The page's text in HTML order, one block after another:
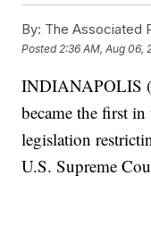
By: The Associated
Posted 2:36 AM, Aug 06,
INDIANAPOLIS
became the first
legislation
U.S. Supreme